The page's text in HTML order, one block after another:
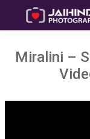
Miralini –